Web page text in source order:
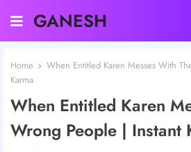
GANESH
Home
When Entitled Karen Messes With
Karma
When Entitled Karen
Wrong People | Instant